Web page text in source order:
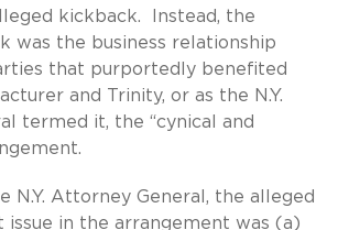
kickback. Instead, the
was the business relationship
that purportedly benefited
and Trinity, or as the N.Y.
termed it, the “cynical and
N.Y. Attorney General, the alleged
issue in the arrangement was (a)